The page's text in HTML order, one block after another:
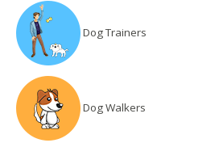
Dog Trainers
Dog Walkers